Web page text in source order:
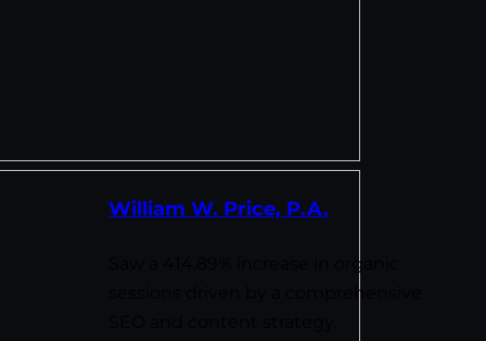
William W. Price, P.A.
Saw a 414.89% increase in organic
sessions driven by a comprehensive